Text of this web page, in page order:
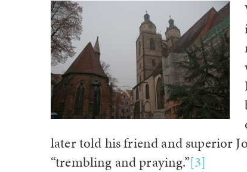
later told his friend and superior
“trembling and praying.”[3]